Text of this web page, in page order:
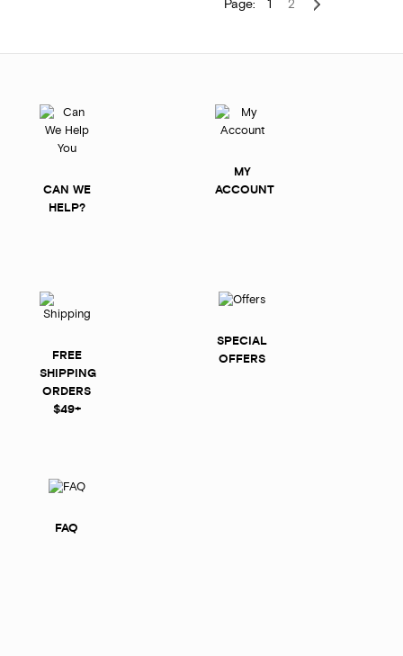
Page: 1 2
CAN WE
HELP?
MY
ACCOUNT
FREE
SHIPPING
ORDERS
$49+
SPECIAL
OFFERS
FAQ